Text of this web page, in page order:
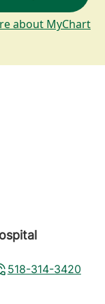
about MyChart
518-314-3420